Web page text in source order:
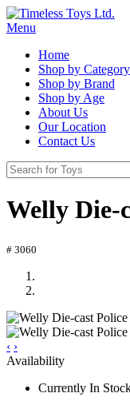
Menu
Home
Shop by Category
Shop by Brand
Shop by Age
About Us
Our Location
Contact Us
Welly Die-
# 3060
‹ ›
Availability
Currently In